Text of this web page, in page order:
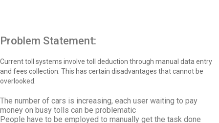
Problem Statement:
Current toll systems involve toll deduction through manual data entry
and fees collection. This has certain disadvantages that cannot be
overlooked.
The number of cars is increasing, each user waiting to pay
money on busy tolls can be problematic
People have to be employed to manually get the task done